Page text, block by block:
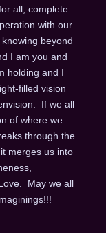
all, complete
with our
beyond
I am you and
holding and I
filled vision
If we all
of where we
through the
merges us into
May we all